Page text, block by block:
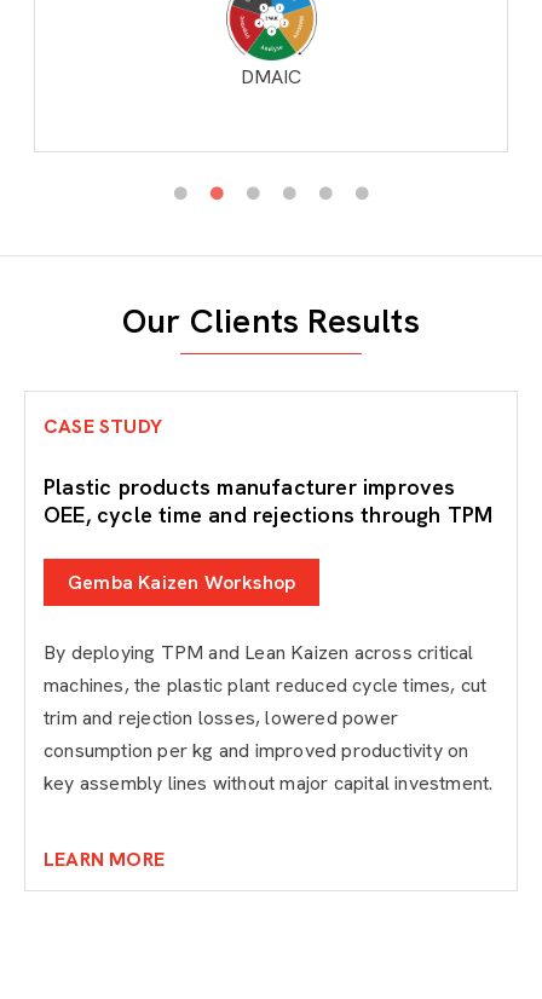
DMAIC
Our Clients Results
CASE STUDY
Plastic products manufacturer improves
OEE, cycle time and rejections through TPM
Gemba Kaizen Workshop
By deploying TPM and Lean Kaizen across critical
machines, the plastic plant reduced cycle times, cut
trim and rejection losses, lowered power
consumption per kg and improved productivity on
key assembly lines without major capital investment.
LEARN MORE